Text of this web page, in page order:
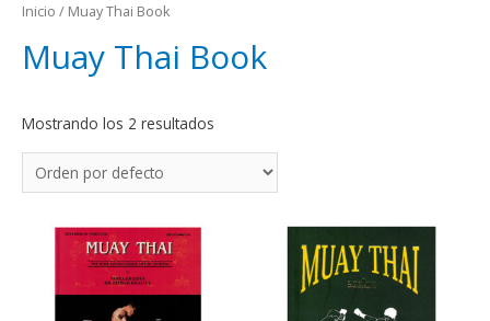
Inicio / Muay Thai Book
Muay Thai Book
Mostrando los 2 resultados